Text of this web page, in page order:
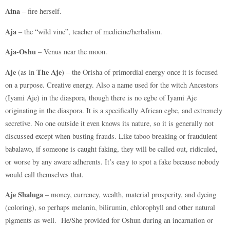
Aina – fire herself.
Aja – the “wild vine”, teacher of medicine/herbalism.
Aja-Oshu – Venus near the moon.
Aje (as in The Aje) – the Orisha of primordial energy once it is focused
on a purpose. Creative energy. Also a name used for the witch Ancestors
(Iyami Aje) in the diaspora, though there is no egbe of Iyami Aje
originating in the diaspora. It is a specifically African egbe, and extremely
secretive. No one outside it even knows its nature, so it is generally not
discussed except when busting frauds. Like taboo breaking or fraudulent
babalawo, if someone is caught faking, they will be called out, ridiculed,
or worse by any aware adherents. It’s easy to spot a fake because nobody
would call themselves that.
Aje Shaluga – money, currency, wealth, material prosperity, and dyeing
(coloring), so perhaps melanin, bilirumin, chlorophyll and other natural
pigments as well. He/She provided for Oshun during an incarnation or